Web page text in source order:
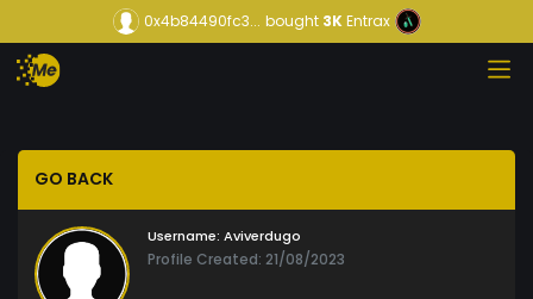
0x4b84490fc3... bought3KEntrax
GO BACK
Username: Aviverdugo
Profile Created: 21/08/2023